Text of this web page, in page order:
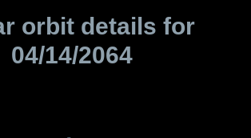
orbit details for
04/14/2064